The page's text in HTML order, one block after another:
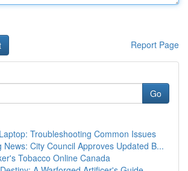
Report Page
Go
Troubleshooting Common Issues
News: City Council Approves Updated B...
Tobacco Online Canada